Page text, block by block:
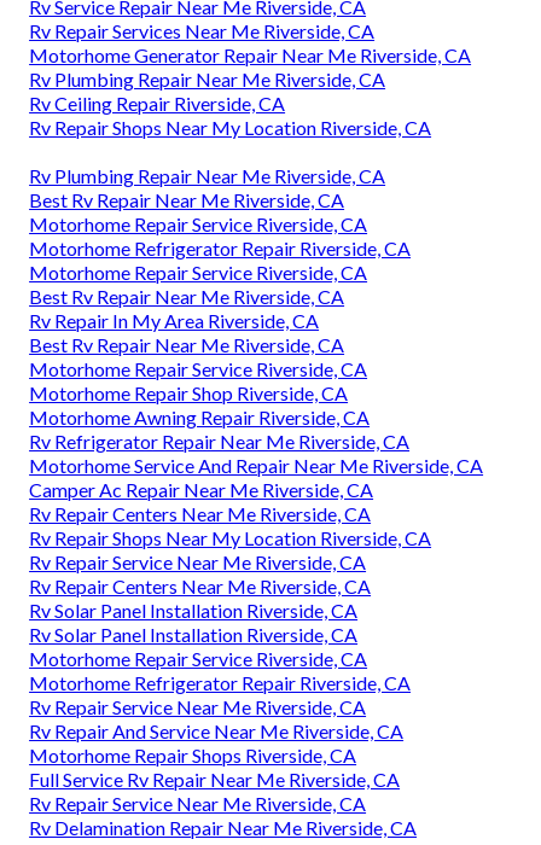
Rv Service Repair Near Me Riverside, CA
Rv Repair Services Near Me Riverside, CA
Motorhome Generator Repair Near Me Riverside, CA
Rv Plumbing Repair Near Me Riverside, CA
Rv Ceiling Repair Riverside, CA
Rv Repair Shops Near My Location Riverside, CA
Rv Plumbing Repair Near Me Riverside, CA
Best Rv Repair Near Me Riverside, CA
Motorhome Repair Service Riverside, CA
Motorhome Refrigerator Repair Riverside, CA
Motorhome Repair Service Riverside, CA
Best Rv Repair Near Me Riverside, CA
Rv Repair In My Area Riverside, CA
Best Rv Repair Near Me Riverside, CA
Motorhome Repair Service Riverside, CA
Motorhome Repair Shop Riverside, CA
Motorhome Awning Repair Riverside, CA
Rv Refrigerator Repair Near Me Riverside, CA
Motorhome Service And Repair Near Me Riverside, CA
Camper Ac Repair Near Me Riverside, CA
Rv Repair Centers Near Me Riverside, CA
Rv Repair Shops Near My Location Riverside, CA
Rv Repair Service Near Me Riverside, CA
Rv Repair Centers Near Me Riverside, CA
Rv Solar Panel Installation Riverside, CA
Rv Solar Panel Installation Riverside, CA
Motorhome Repair Service Riverside, CA
Motorhome Refrigerator Repair Riverside, CA
Rv Repair Service Near Me Riverside, CA
Rv Repair And Service Near Me Riverside, CA
Motorhome Repair Shops Riverside, CA
Full Service Rv Repair Near Me Riverside, CA
Rv Repair Service Near Me Riverside, CA
Rv Delamination Repair Near Me Riverside, CA